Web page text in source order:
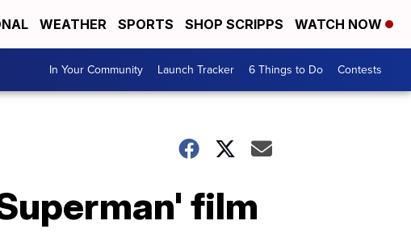
WEATHER SPORTS SHOP SCRIPPS WATCH NOW
In Your Community Launch Tracker 6 Things to Do Contests
film